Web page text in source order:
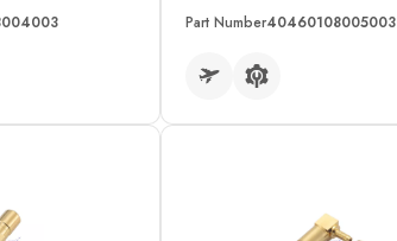
Part Number40460108005003